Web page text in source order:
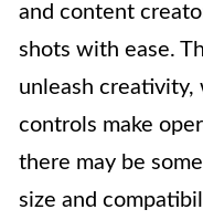
and content
shots with ease.
unleash
controls make
there may be
size and